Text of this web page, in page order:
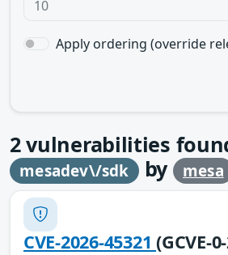
Apply ordering (override
2vulnerabilities
mesadev\/sdk by mesa
CVE-2026-45321(GCVE-